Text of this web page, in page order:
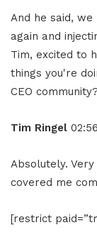
And he said,
again and
Tim, excited to
things you're
CEO
Tim Ringel 02:56
Absolutely.
covered me
[restrict